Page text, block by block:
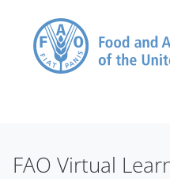
FAO Virtual